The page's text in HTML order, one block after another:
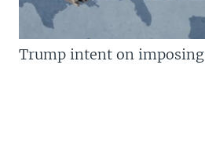
Trump intent on